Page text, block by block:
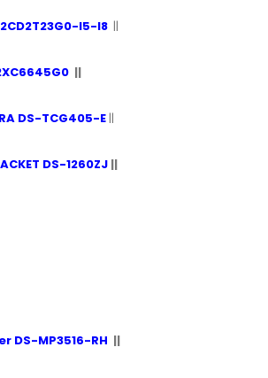
I5-I8 ||
||
DS-TCG405-E||
DS-1260ZJ ||
DS-MP3516-RH ||